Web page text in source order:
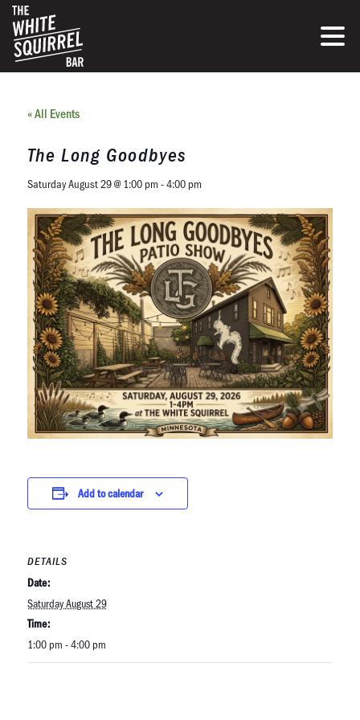
« All Events
The Long Goodbyes
Saturday August 29 @ 1:00 pm -4:00 pm
Add to calendar
DETAILS
Date:
Saturday August 29
Time:
1:00 pm - 4:00 pm